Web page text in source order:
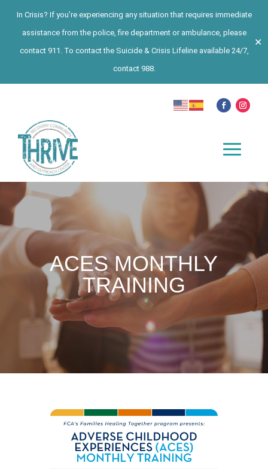
In Crisis? If you’re experiencing any situation that requires immediate
assistance from the police, fire department or ambulance, please
contact 911. To contact the Suicide & Crisis Lifeline available 24/7,
contact 988.
✕
ACES MONTHLY
TRAINING